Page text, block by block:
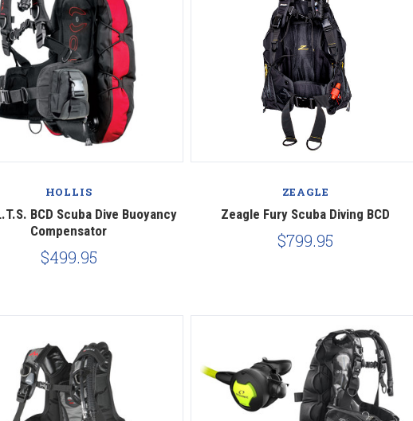
HOLLIS
BCD Scuba Dive Buoyancy
Compensator
$499.95
ZEAGLE
Zeagle Fury Scuba Diving BCD
$799.95
Compare Compare